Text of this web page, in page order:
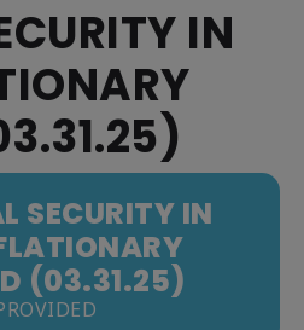
IN
SECURITY IN
(03.31.25)